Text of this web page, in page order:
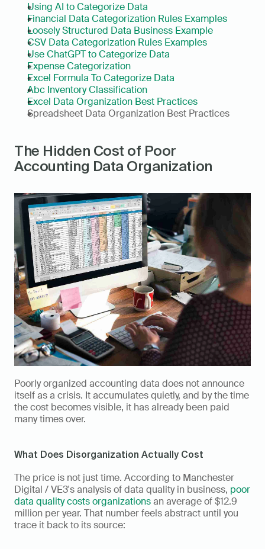
Using AI to Categorize Data
Financial Data Categorization Rules Examples
Loosely Structured Data Business Example
CSV Data Categorization Rules Examples
Use ChatGPT to Categorize Data
Expense Categorization
Excel Formula To Categorize Data
Abc Inventory Classification
Excel Data Organization Best Practices
Spreadsheet Data Organization Best Practices
The Hidden Cost of Poor
Accounting Data Organization
Poorly organized accounting data does not announce
itself as a crisis. It accumulates quietly, and by the time
the cost becomes visible, it has already been paid
many times over.
What Does Disorganization Actually Cost
The price is not just time. According to Manchester
Digital / VE3's analysis of data quality in business, poor
data quality costs organizations an average of $12.9
million per year. That number feels abstract until you
trace it back to its source: